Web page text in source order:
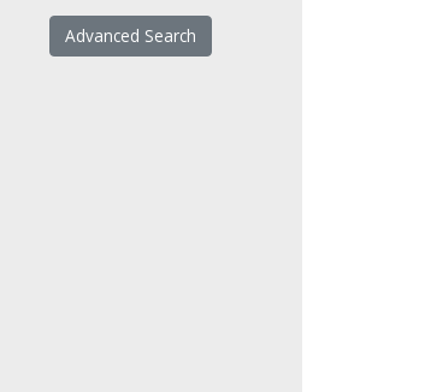
Advanced Search